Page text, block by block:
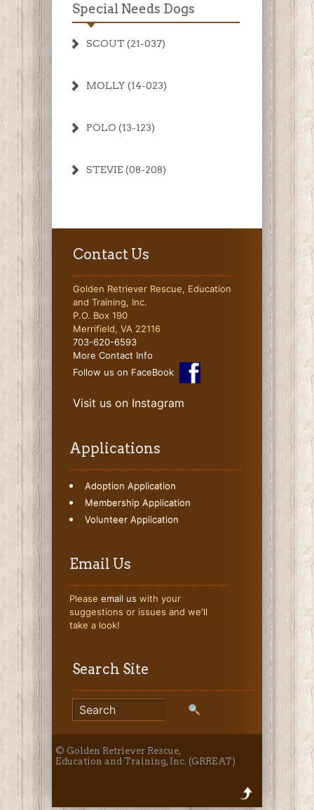
Special Needs Dogs
SCOUT (21-037)
MOLLY (14-023)
POLO (13-123)
STEVIE (08-208)
Contact Us
Golden Retriever Rescue, Education
and Training, Inc.
P.O. Box 190
Merrifield, VA 22116
703-620-6593
More Contact Info
Follow us on FaceBook
Visit us on Instagram
Applications
Adoption Application
Membership Application
Volunteer Application
Email Us
Please email us with your
suggestions or issues and we'll
take a look!
Search Site
© Golden Retriever Rescue,
Education and Training, Inc. (GRREAT)